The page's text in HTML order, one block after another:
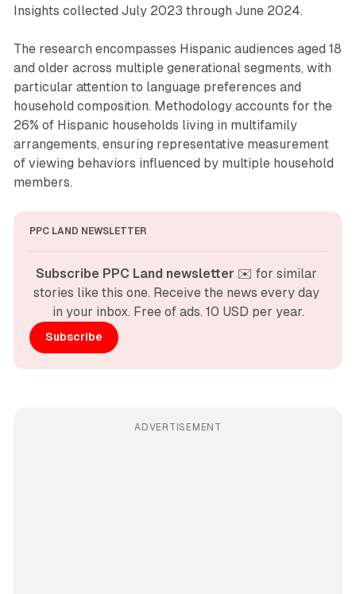
Insights collected July 2023 through June 2024.
The research encompasses Hispanic audiences aged 18
and older across multiple generational segments, with
particular attention to language preferences and
household composition. Methodology accounts for the
26% of Hispanic households living in multifamily
arrangements, ensuring representative measurement
of viewing behaviors influenced by multiple household
members.
PPC LAND NEWSLETTER
Subscribe PPC Land newsletter ✉️ for similar
stories like this one. Receive the news every day
in your inbox. Free of ads. 10 USD per year.
Subscribe
ADVERTISEMENT